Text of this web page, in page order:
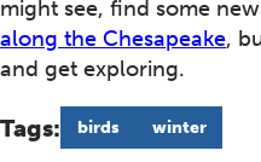
might see, find some
along the Chesapeake,
and get exploring.
Tags: birds winter